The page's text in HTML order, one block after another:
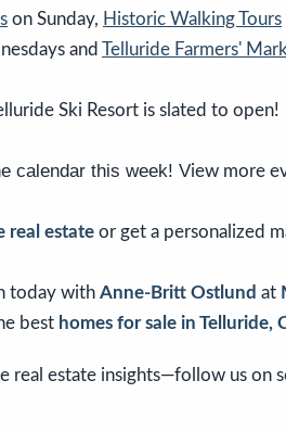
on Sunday, Historic Walking Tours
and Telluride Farmers'
Ski Resort is slated to open!
calendar this week! View more
real estate or get a personalized
today with Anne-Britt Ostlund at
best homes for sale in Telluride,
real estate insights—follow us on